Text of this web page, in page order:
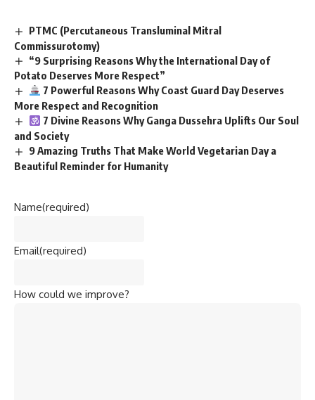
PTMC (Percutaneous Transluminal Mitral
Commissurotomy)
“9 Surprising Reasons Why the International Day of
Potato Deserves More Respect”
7 Powerful Reasons Why Coast Guard Day Deserves
More Respect and Recognition
7 Divine Reasons Why Ganga Dussehra Uplifts Our Soul
and Society
9 Amazing Truths That Make World Vegetarian Day a
Beautiful Reminder for Humanity
Name(required)
Email(required)
How could we improve?